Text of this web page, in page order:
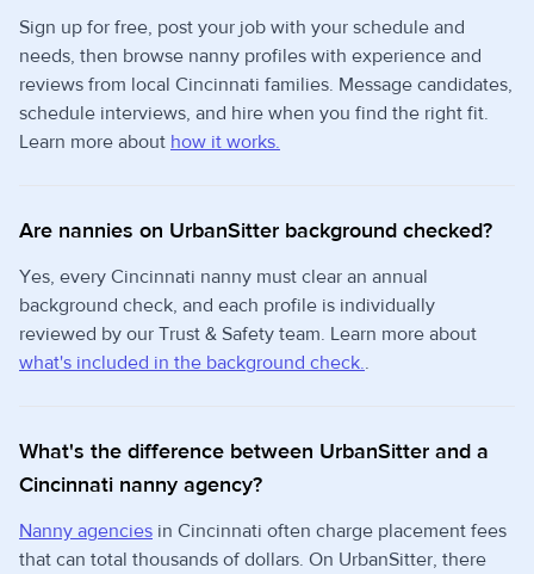
Sign up for free, post your job with your schedule and
needs, then browse nanny profiles with experience and
reviews from local Cincinnati families. Message candidates,
schedule interviews, and hire when you find the right fit.
Learn more about how it works.
Are nannies on UrbanSitter background checked?
Yes, every Cincinnati nanny must clear an annual
background check, and each profile is individually
reviewed by our Trust & Safety team. Learn more about
what's included in the background check..
What's the difference between UrbanSitter and a
Cincinnati nanny agency?
Nanny agencies in Cincinnati often charge placement fees
that can total thousands of dollars. On UrbanSitter, there